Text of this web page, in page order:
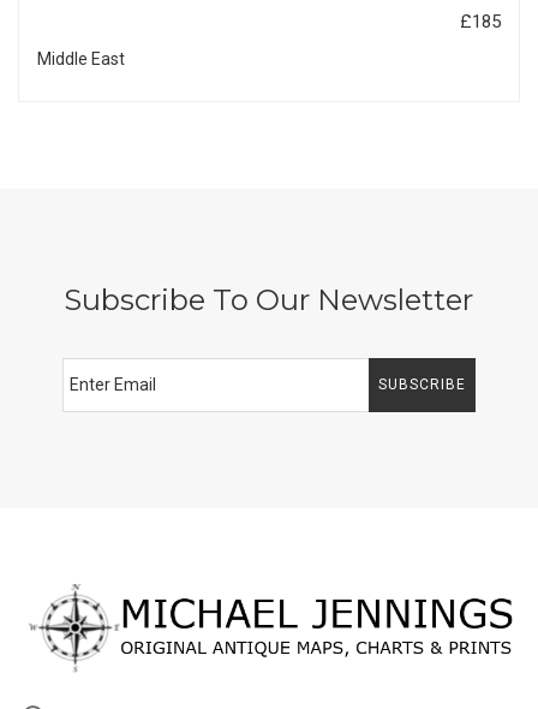
£185
Middle East
Subscribe To Our Newsletter
SUBSCRIBE